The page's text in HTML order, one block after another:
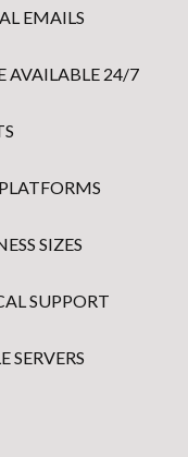
EMAILS
AVAILABLE 24/7
SIZES
SUPPORT
SERVERS